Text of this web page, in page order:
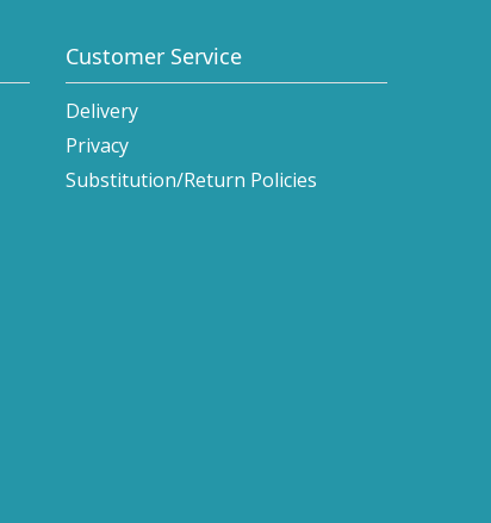
Customer Service
Delivery
Privacy
Substitution/Return Policies